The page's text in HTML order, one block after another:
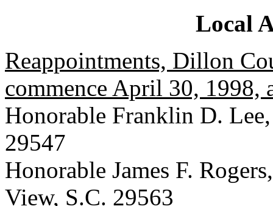
Local
Reappointments, Dillon
commence April 30,
Honorable Franklin D.
29547
Honorable James F.
View, S.C. 29563